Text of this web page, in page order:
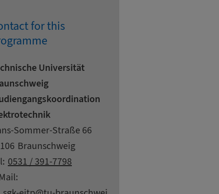
for this
Universität
Sommer-Straße 66
Braunschweig
details
0531 / 391-7798